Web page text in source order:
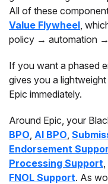
All of these
Value Flywheel,
policy → automation
If you want a phased
gives you a
Epic immediately.
Around Epic, your
BPO, AI BPO,
Endorsement
Processing Support,
FNOL Support. As